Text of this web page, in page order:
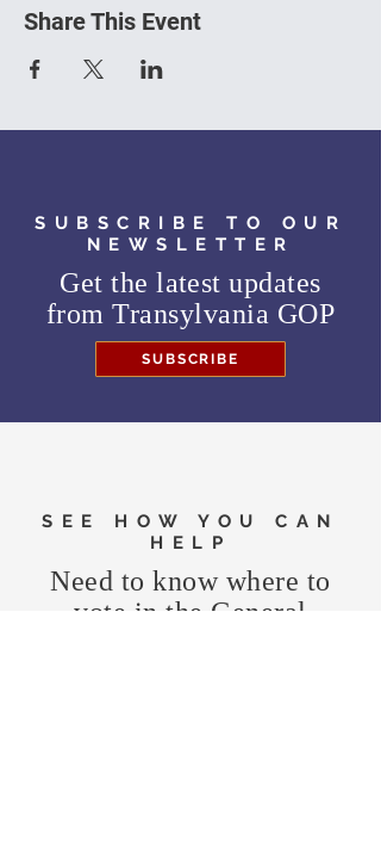
Share This Event
SUBSCRIBE TO OUR
NEWSLETTER
Get the latest updates
fromTransylvania GOP
SUBSCRIBE
SEE HOW YOU CAN
HELP
Need to know where to
vote in the General